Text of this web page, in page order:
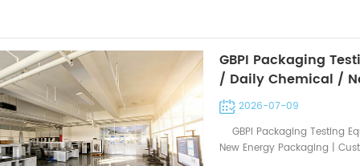
GBPI Packaging
/ Daily Chemical /
Service Available
2026-07-09
GBPI Packaging Testing
New Energy Packaging |